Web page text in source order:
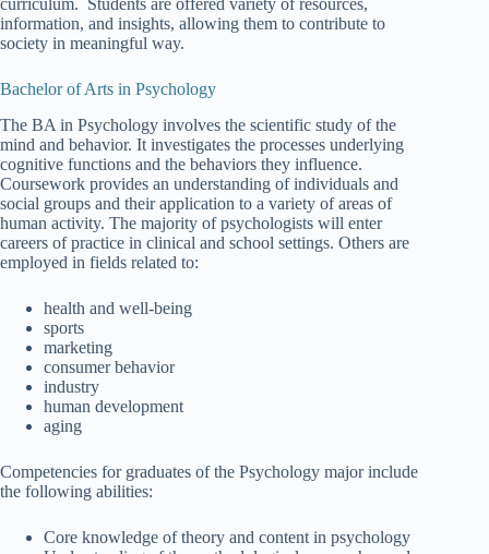
curriculum. Students are offered variety of resources,
information, and insights, allowing them to contribute to
society in meaningful way.
Bachelor of Arts in Psychology
The BA in Psychology involves the scientific study of the
mind and behavior. It investigates the processes underlying
cognitive functions and the behaviors they influence.
Coursework provides an understanding of individuals and
social groups and their application to a variety of areas of
human activity. The majority of psychologists will enter
careers of practice in clinical and school settings. Others are
employed in fields related to:
health and well-being
sports
marketing
consumer behavior
industry
human development
aging
Competencies for graduates of the Psychology major include
the following abilities:
Core knowledge of theory and content in psychology